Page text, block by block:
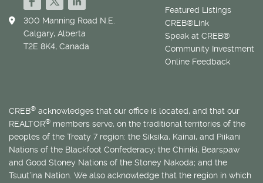
Featured Listings
CREB®Link
Speak at CREB®
Community Investment
Online Feedback
300 Manning Road N.E.
Calgary, Alberta
T2E 8K4, Canada
CREB® acknowledges that our office is located, and that our
REALTOR® members serve, on the traditional territories of the
peoples of the Treaty 7 region: the Siksika, Kainai, and Piikani
Nations of the Blackfoot Confederacy; the Chiniki, Bearspaw
and Good Stoney Nations of the Stoney Nakoda; and the
Tsuut’ina Nation. We also acknowledge that the region in which